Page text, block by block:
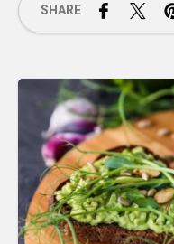
SHARE